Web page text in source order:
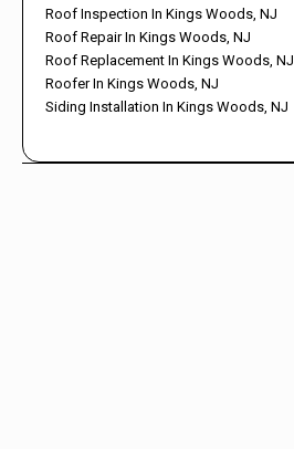
Roof Inspection In Kings Woods, NJ
Roof Repair In Kings Woods, NJ
Roof Replacement In Kings Woods, NJ
Roofer In Kings Woods, NJ
Siding Installation In Kings Woods, NJ